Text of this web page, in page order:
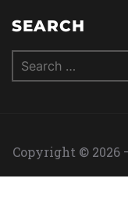
SEARCH
Search
for:
Copyright © 2026